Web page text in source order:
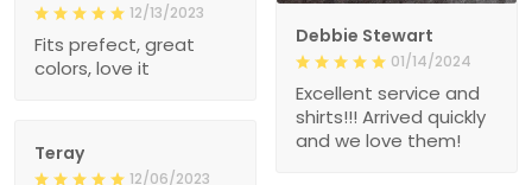
Debbie Stewart
01/14/2024
Excellent service and
shirts!!! Arrived quickly
and we love them!
12/13/2023
Fits prefect, great
colors, love it
Teray
12/06/2023